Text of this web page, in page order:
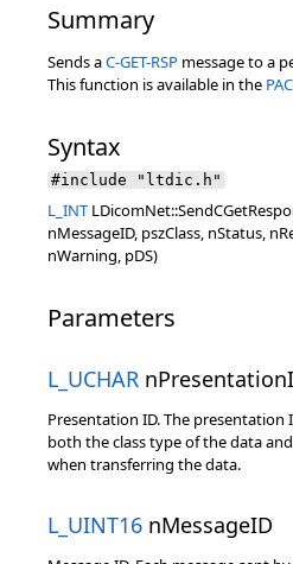
Summary
Sends aC-GET-RSP message to a
This function is available in the
Syntax
#include "ltdic.h"
L_INT
nMessageID, pszClass, nStatus,
nWarning, pDS)
Parameters
L_UCHAR
Presentation ID. The
both the class type of the data
when transferring the data.
L_UINT16 nMessageID